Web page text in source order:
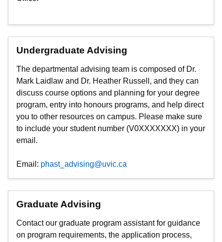
Undergraduate Advising
The departmental advising team is composed of Dr.
Mark Laidlaw and Dr. Heather Russell, and they can
discuss course options and planning for your degree
program, entry into honours programs, and help direct
you to other resources on campus. Please make sure
to include your student number (V0XXXXXXX) in your
email.
Email: phast_advising@uvic.ca
Graduate Advising
Contact our graduate program assistant for guidance
on program requirements, the application process,